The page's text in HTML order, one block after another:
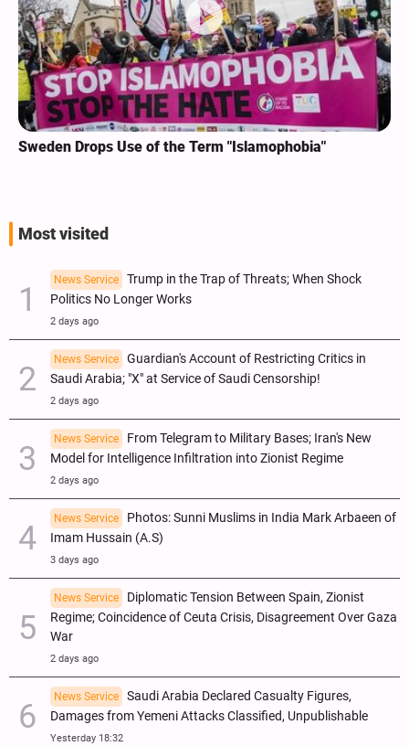
Sweden Drops Use of the Term "Islamophobia"
Most visited
News Service
Trump in the Trap of Threats; When Shock
Politics No Longer Works
2 days ago
News Service
Guardian's Account of Restricting Critics in
Saudi Arabia; "X" at Service of Saudi Censorship!
2 days ago
News Service
From Telegram to Military Bases; Iran's New
Model for Intelligence Infiltration into Zionist Regime
2 days ago
News Service
Photos: Sunni Muslims in India Mark Arbaeen of
Imam Hussain (A.S)
3 days ago
News Service
Diplomatic Tension Between Spain, Zionist
Regime; Coincidence of Ceuta Crisis, Disagreement Over Gaza
War
2 days ago
News Service
Saudi Arabia Declared Casualty Figures,
Damages from Yemeni Attacks Classified, Unpublishable
Yesterday 18:32